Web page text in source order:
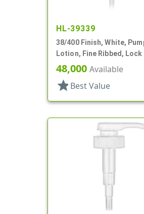
HL-39339
38/400 Finish, White,
Lotion, Fine Ribbed, Lock
4cc, 11 9/16" DT
48,000 Available
star Best Value